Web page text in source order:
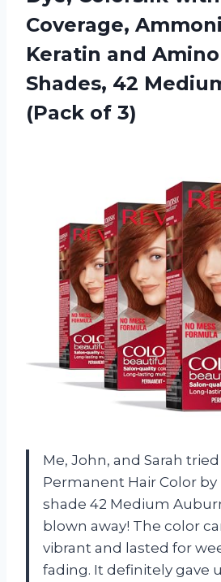
Coverage,
Keratin and
Shades, 42
(Pack of 3)
Me, John, and Sarah
Permanent Hair Color by
shade 42 Medium
blown away! The color
vibrant and lasted for
fading. It definitely gave